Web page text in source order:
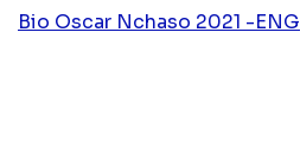
Bio Oscar Nchaso 2021 -ENG